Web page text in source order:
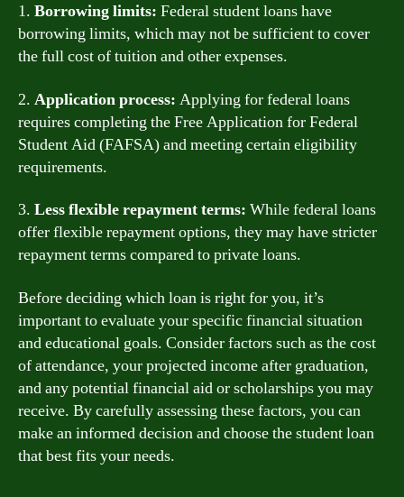
1. Borrowing limits: Federal student loans have
borrowing limits, which may not be sufficient to cover
the full cost of tuition and other expenses.
2. Application process: Applying for federal loans
requires completing the Free Application for Federal
Student Aid (FAFSA) and meeting certain eligibility
requirements.
3. Less flexible repayment terms: While federal loans
offer flexible repayment options, they may have stricter
repayment terms compared to private loans.
Before deciding which loan is right for you, it’s
important to evaluate your specific financial situation
and educational goals. Consider factors such as the cost
of attendance, your projected income after graduation,
and any potential financial aid or scholarships you may
receive. By carefully assessing these factors, you can
make an informed decision and choose the student loan
that best fits your needs.